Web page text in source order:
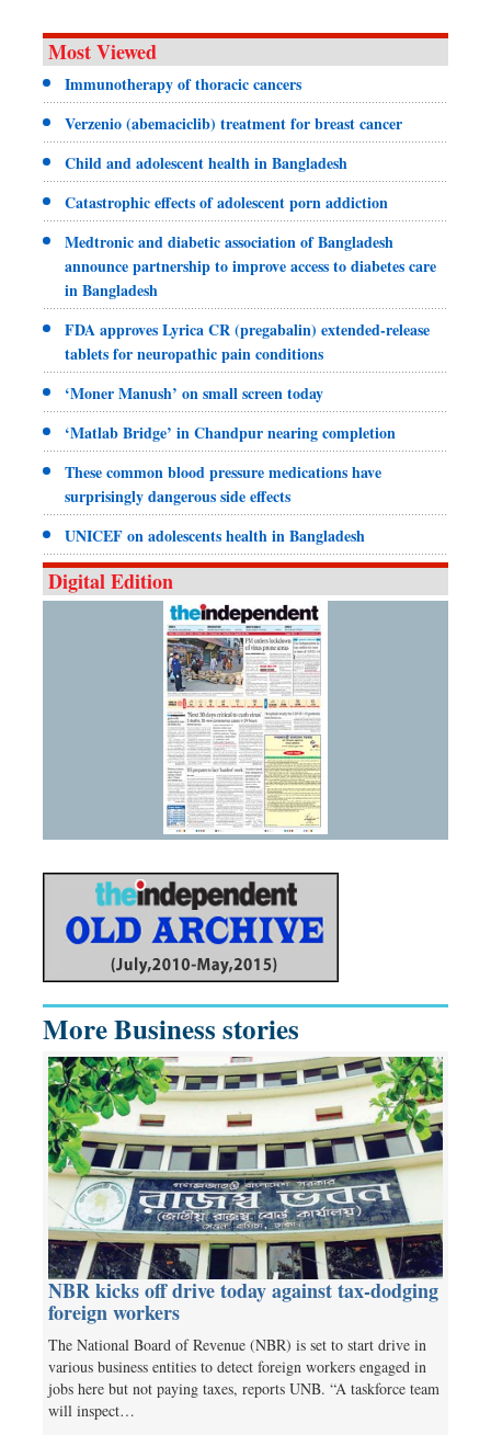
Most Viewed
Immunotherapy of thoracic cancers
Verzenio (abemaciclib) treatment for breast cancer
Child and adolescent health in Bangladesh
Catastrophic effects of adolescent porn addiction
Medtronic and diabetic association of Bangladesh
announce partnership to improve access to diabetes care
in Bangladesh
FDA approves Lyrica CR (pregabalin) extended-release
tablets for neuropathic pain conditions
‘Moner Manush’ on small screen today
‘Matlab Bridge’ in Chandpur nearing completion
These common blood pressure medications have
surprisingly dangerous side effects
UNICEF on adolescents health in Bangladesh
Digital Edition
More Business stories
NBR kicks off drive today against tax-dodging
foreign workers
The National Board of Revenue (NBR) is set to start drive in
various business entities to detect foreign workers engaged in
jobs here but not paying taxes, reports UNB. “A taskforce team
will inspect…